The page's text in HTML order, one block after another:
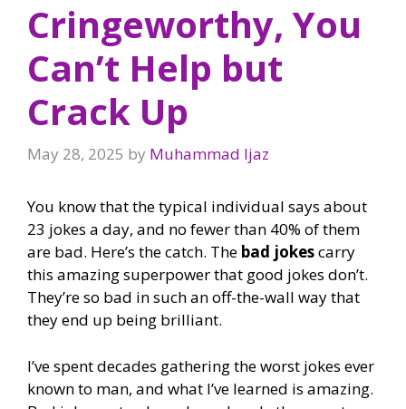
Cringeworthy, You
Can’t Help but
Crack Up
May 28, 2025 by Muhammad Ijaz
You know that the typical individual says about
23 jokes a day, and no fewer than 40% of them
are bad. Here’s the catch. The bad jokescarry
this amazing superpower that good jokes don’t.
They’re so bad in such an off-the-wall way that
they end up being brilliant.
I’ve spent decades gathering the worst jokes ever
known to man, and what I’ve learned is amazing.